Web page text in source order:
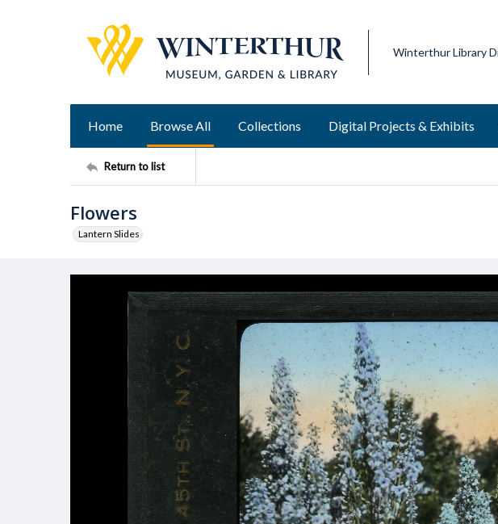
Winterthur Library
Home Browse All Collections Digital Projects & Exhibits
Return to list
Flowers
Lantern Slides